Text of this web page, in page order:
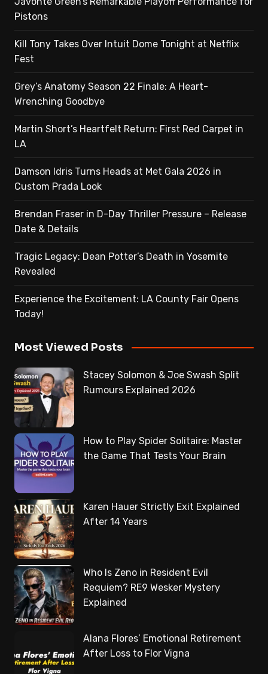
Pistons
Kill Tony Takes Over Intuit Dome Tonight at Netflix
Fest
Grey’s Anatomy Season 22 Finale: A Heart-
Wrenching Goodbye
Martin Short’s Heartfelt Return: First Red Carpet in
LA
Damson Idris Turns Heads at Met Gala 2026 in
Custom Prada Look
Brendan Fraser in D-Day Thriller Pressure – Release
Date & Details
Tragic Legacy: Dean Potter’s Death in Yosemite
Revealed
Experience the Excitement: LA County Fair Opens
Today!
Most Viewed Posts
Stacey Solomon & Joe Swash Split
Rumours Explained 2026
How to Play Spider Solitaire: Master
the Game That Tests Your Brain
Karen Hauer Strictly Exit Explained
After 14 Years
Who Is Zeno in Resident Evil
Requiem? RE9 Wesker Mystery
Explained
Alana Flores’ Emotional Retirement
After Loss to Flor Vigna